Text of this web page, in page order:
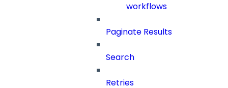
workflows
Paginate Results
Search
Retries